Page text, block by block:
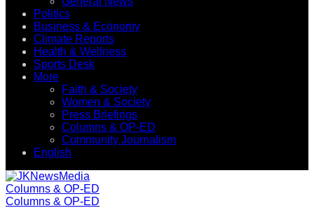
Politics
Business & Economy
Climate Reports
Health & Wellness
Sports Desk
More
Faith & Society
Women & Society
Press Briefings
Columns & OP-ED
Community Journalism
English
Columns & OP-ED
Columns & OP-ED